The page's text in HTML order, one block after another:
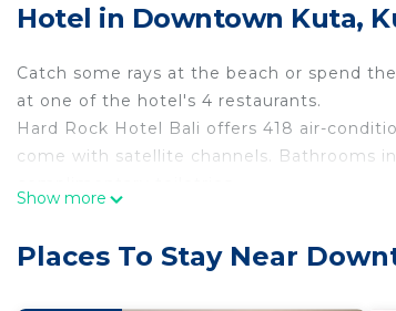
Hotel in Downtown Kuta,
Catch some rays at the beach or spend
at one of the hotel's 4 restaurants.
Hard Rock Hotel Bali offers 418 air-
come with satellite channels. Bathrooms
desks and phones. Additionally, rooms
Show more
Places To Stay Near